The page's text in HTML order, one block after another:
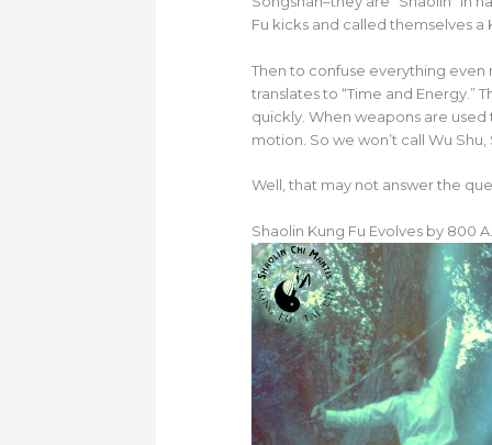
Fu kicks and called themselves a
Then to confuse everything even
translates to “Time and Energy.”
quickly. When weapons are
motion. So we won’t call Wu Shu,
Well, that may not answer the
Shaolin Kung Fu Evolves by 800